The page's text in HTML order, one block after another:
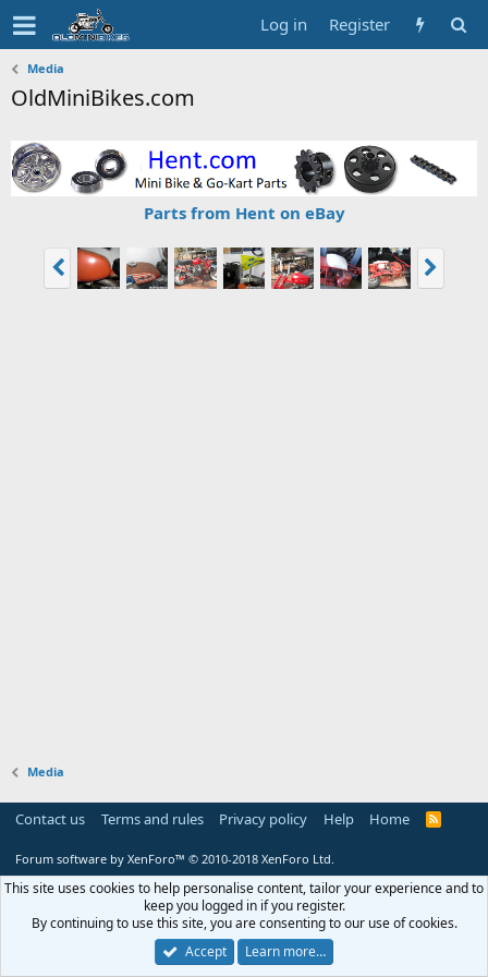
Log in Register
Media
OldMiniBikes.com
Parts from Hent on eBay
Media
Contact us Terms and rules Privacy policy Help Home
R
Forum software by XenForo™ © 2010-2018 XenForo Ltd.
This site uses cookies to help personalise content, tailor your experience and to
keep you logged in if you register.
By continuing to use this site, you are consenting to our use of cookies.
Accept
Learn more…